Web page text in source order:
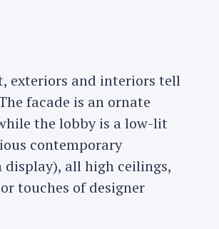
exteriors and interiors tell
facade is an ornate
the lobby is a low-lit
contemporary
display), all high ceilings,
touches of designer